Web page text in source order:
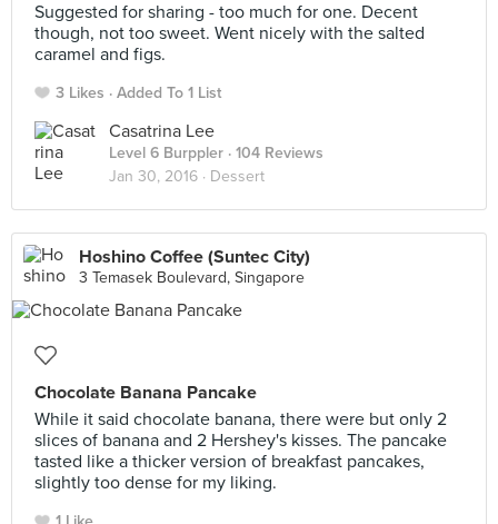
Suggested for sharing - too much for one. Decent
though, not too sweet. Went nicely with the salted
caramel and figs.
3 Likes Added To 1 List
Casatrina Lee
Level 6 Burppler · 104 Reviews
Jan 30, 2016 · Dessert
Hoshino Coffee (Suntec City)
3 Temasek Boulevard, Singapore
Chocolate Banana Pancake
While it said chocolate banana, there were but only 2
slices of banana and 2 Hershey's kisses. The pancake
tasted like a thicker version of breakfast pancakes,
slightly too dense for my liking.